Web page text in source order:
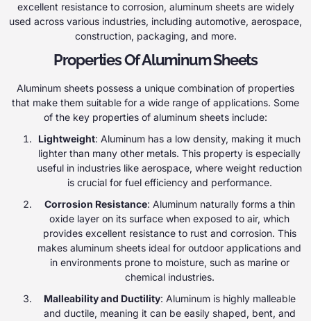
excellent resistance to corrosion, aluminum sheets are widely
used across various industries, including automotive, aerospace,
construction, packaging, and more.
Properties Of Aluminum Sheets
Aluminum sheets possess a unique combination of properties
that make them suitable for a wide range of applications. Some
of the key properties of aluminum sheets include:
Lightweight: Aluminum has a low density, making it much
lighter than many other metals. This property is especially
useful in industries like aerospace, where weight reduction
is crucial for fuel efficiency and performance.
Corrosion Resistance: Aluminum naturally forms a thin
oxide layer on its surface when exposed to air, which
provides excellent resistance to rust and corrosion. This
makes aluminum sheets ideal for outdoor applications and
in environments prone to moisture, such as marine or
chemical industries.
Malleability and Ductility: Aluminum is highly malleable
and ductile, meaning it can be easily shaped, bent, and